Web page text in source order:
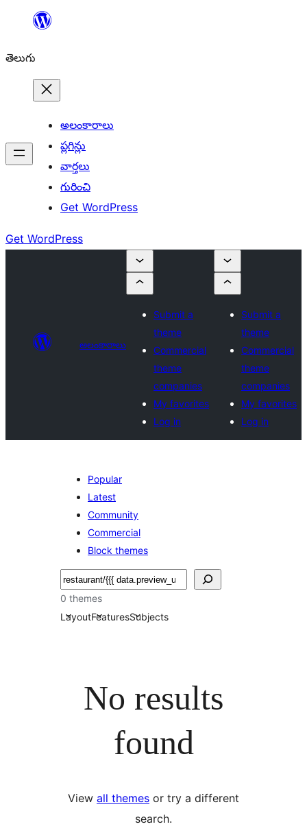
విషయానికి
తెలుగు
అలంకారాలు
ప్లగిన్లు
వార్తలు
గురించి
Get WordPress
Get WordPress
అలంకారాలు
Submit a
theme
Commercial
theme
companies
My favorites
Log in
Submit a
theme
Commercial
theme
companies
My favorites
Log in
Popular
Latest
Community
Commercial
Block themes
వెతుకు
0 themes
LayoutFeaturesSubjects
No results
found
View all themes or try a different
search.